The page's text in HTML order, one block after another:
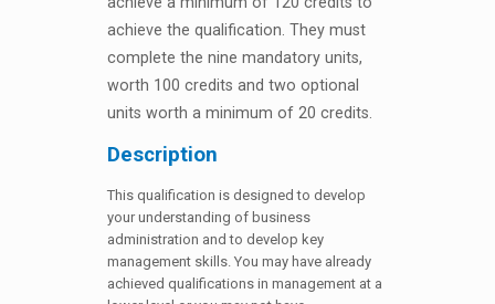
achieve the qualification. They must
complete the nine mandatory units,
worth 100 credits and two optional
units worth a minimum of 20 credits.
Description
This qualification is designed to develop
your understanding of business
administration and to develop key
management skills. You may have already
achieved qualifications in management at a